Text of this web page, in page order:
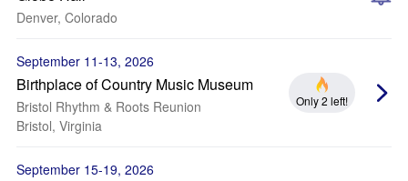
Denver, Colorado
September 11-13, 2026
Birthplace of Country Music Museum
Bristol Rhythm & Roots Reunion
Bristol, Virginia
Only 2 left!
September 15-19, 2026